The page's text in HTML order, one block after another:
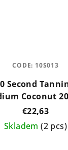
Second
Coconut
€22,63
Skladem(2 pcs)
CODE: 10S013